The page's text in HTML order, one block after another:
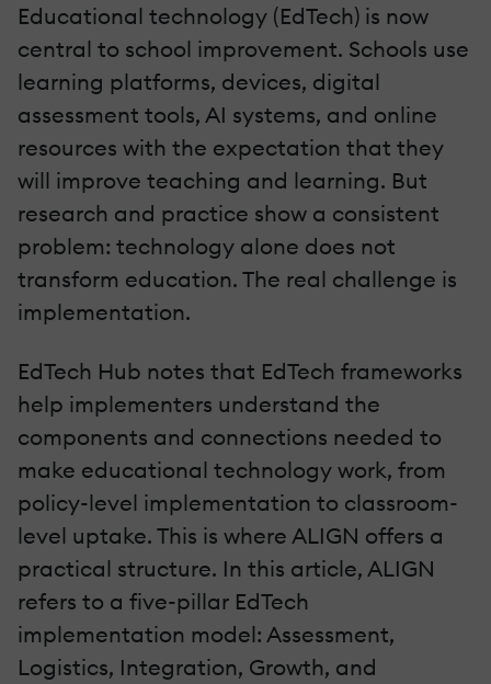
Educational technology (EdTech) is now
central to school improvement. Schools use
learning platforms, devices, digital
assessment tools, AI systems, and online
resources with the expectation that they
will improve teaching and learning. But
research and practice show a consistent
problem: technology alone does not
transform education. The real challenge is
implementation.
EdTech Hub notes that EdTech frameworks
help implementers understand the
components and connections needed to
make educational technology work, from
policy-level implementation to classroom-
level uptake. This is where ALIGN offers a
practical structure. In this article, ALIGN
refers to a five-pillar EdTech
implementation model: Assessment,
Logistics, Integration, Growth, and